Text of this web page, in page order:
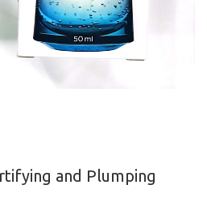
and Plumping